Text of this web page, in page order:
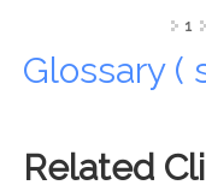
1
Glossary (
Related